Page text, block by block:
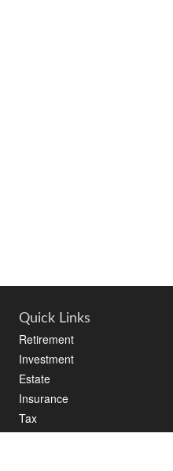
Quick Links
Retirement
Investment
Estate
Insurance
Tax
Money